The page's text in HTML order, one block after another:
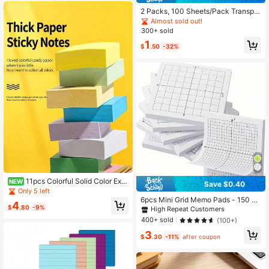
NEW 11pcs Colorful Solid Color Extr
a Thick Mini Sticky Notes, Strong A
dhesive, Ideal For Student Study No
tes And Multi-Function Indexing
Only 5 left
$4.80 -9%
2 Packs, 100 Sheets/Pack Transpar
ent Memo Notes/Bookmarks, Suita
ble For Students School Supplies
Almost sold out!
300+ sold
$1 .50 -32%
Save $0.40
6pcs Mini Grid Memo Pads - 150 Sh
eets, 3x3 Inches, Multiple X-Y Axis
Grid Patterns Available - Ideal For O
ffice/School Supplies Organization
And Note Taking, Back To School E
ssential
High Repeat Customers
400+ sold
(100+)
$3.30 -11% after coupon